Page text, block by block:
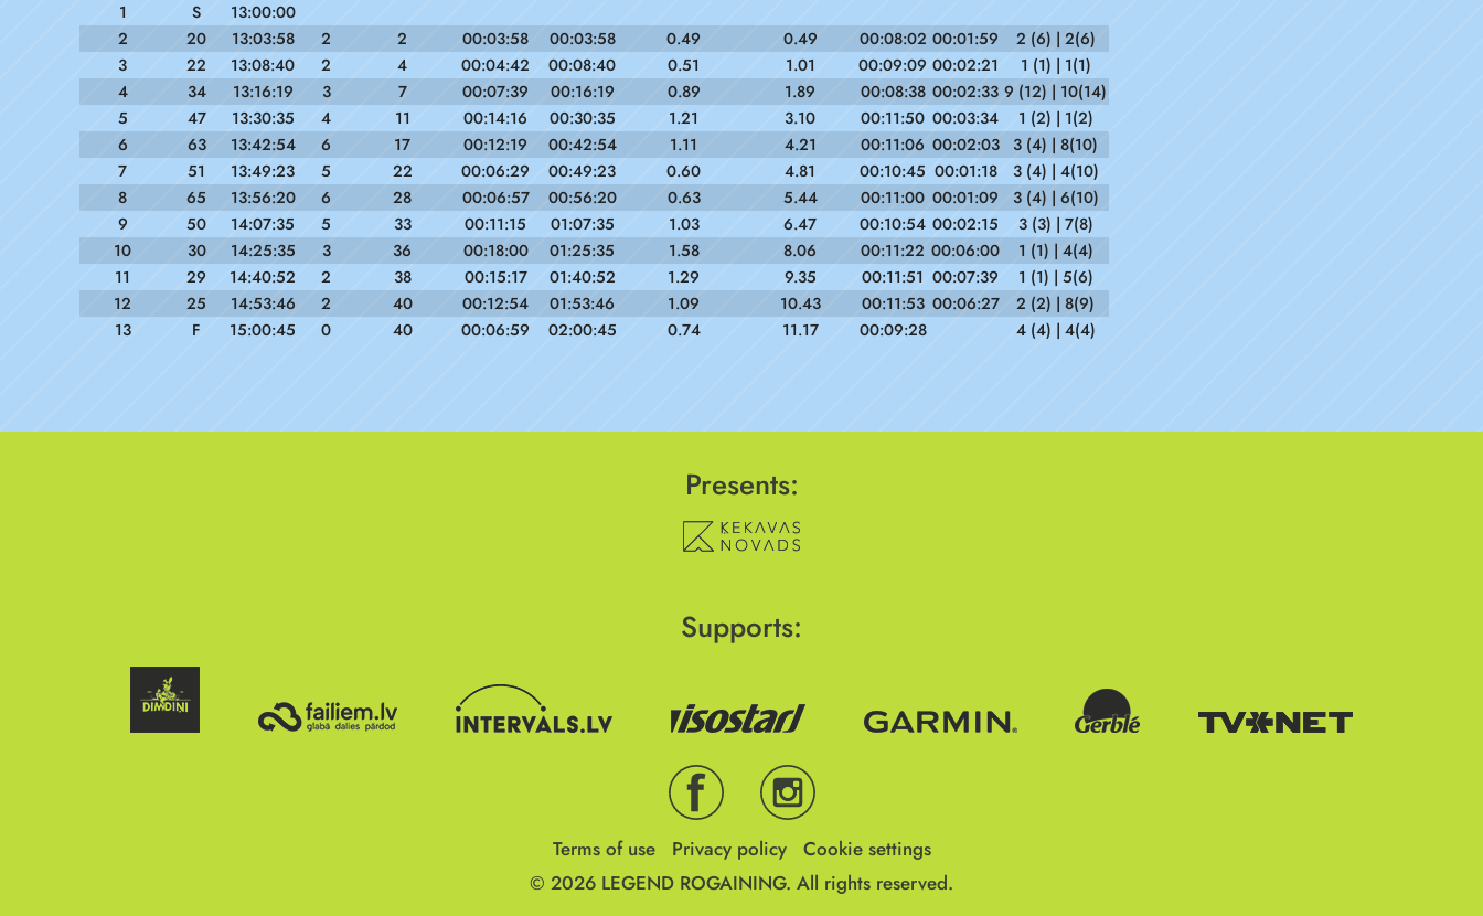
1
S
13:00:00
2
20 13:03:58 2 2 00:03:58 00:03:58 0.49 0.49 00:08:02 00:01:59
2 (6) | 2(6)
3
22 13:08:40 2 4 00:04:42 00:08:40 0.51 1.01 00:09:09 00:02:21
1 (1) | 1(1)
4
34 13:16:19 3 7 00:07:39 00:16:19 0.89 1.89 00:08:38 00:02:33 9 (12) | 10(14)
5
47 13:30:35 4 11 00:14:16 00:30:35 1.21 3.10 00:11:50 00:03:34
1 (2) | 1(2)
6
63 13:42:54 6 17 00:12:19 00:42:54 1.11 4.21 00:11:06 00:02:03
3 (4) | 8(10)
7
51 13:49:23 5 22 00:06:29 00:49:23 0.60 4.81 00:10:45 00:01:18
3 (4) | 4(10)
8
65 13:56:20 6 28 00:06:57 00:56:20 0.63 5.44 00:11:00 00:01:09
3 (4) | 6(10)
9
50 14:07:35 5 33 00:11:15 01:07:35 1.03 6.47 00:10:54 00:02:15
3 (3) | 7(8)
10
30 14:25:35 3 36 00:18:00 01:25:35 1.58 8.06 00:11:22 00:06:00
1 (1) | 4(4)
11
29 14:40:52 2 38 00:15:17 01:40:52 1.29 9.35 00:11:51 00:07:39
1 (1) | 5(6)
12
25 14:53:46 2 40 00:12:54 01:53:46 1.09 10.43 00:11:53 00:06:27
2 (2) | 8(9)
13
F 15:00:45 0 40 00:06:59 02:00:45 0.74 11.17 00:09:28 4 (4) | 4(4)
Presents:
Supports:
Terms of use Privacy policy
Cookie settings
© 2026 LEGEND ROGAINING. All rights reserved.